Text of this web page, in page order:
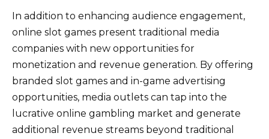
In addition to enhancing audience engagement,
online slot games present traditional media
companies with new opportunities for
monetization and revenue generation. By offering
branded slot games and in-game advertising
opportunities, media outlets can tap into the
lucrative online gambling market and generate
additional revenue streams beyond traditional